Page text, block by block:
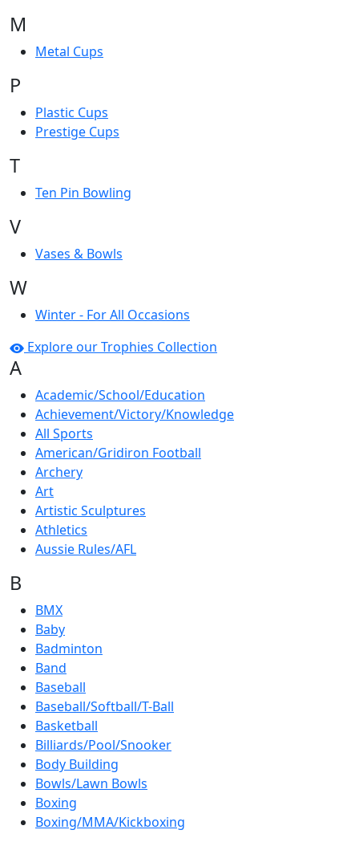
M
Metal Cups
P
Plastic Cups
Prestige Cups
T
Ten Pin Bowling
V
Vases & Bowls
W
Winter - For All Occasions
Explore our Trophies Collection
A
Academic/School/Education
Achievement/Victory/Knowledge
All Sports
American/Gridiron Football
Archery
Art
Artistic Sculptures
Athletics
Aussie Rules/AFL
B
BMX
Baby
Badminton
Band
Baseball
Baseball/Softball/T-Ball
Basketball
Billiards/Pool/Snooker
Body Building
Bowls/Lawn Bowls
Boxing
Boxing/MMA/Kickboxing